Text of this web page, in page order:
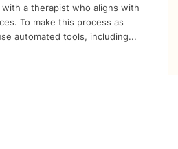
a therapist who aligns with
To make this process as
automated tools, including...